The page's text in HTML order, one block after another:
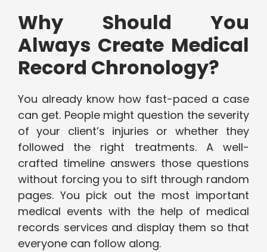
Why Should You
Always Create Medical
Record Chronology?
You already know how fast-paced a case
can get. People might question the severity
of your client’s injuries or whether they
followed the right treatments. A well-
crafted timeline answers those questions
without forcing you to sift through random
pages. You pick out the most important
medical events with the help of medical
records services and display them so that
everyone can follow along.